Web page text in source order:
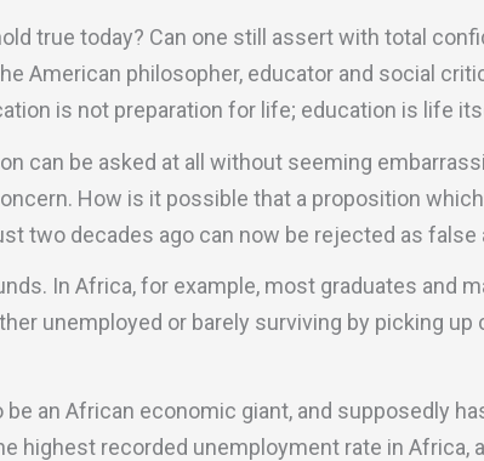
true today? Can one still assert with total
American philosopher, educator and social
is not preparation for life; education is life
can be asked at all without seeming
How is it possible that a proposition
two decades ago can now be rejected as false
In Africa, for example, most graduates and
unemployed or barely surviving by picking up
an African economic giant, and supposedly
highest recorded unemployment rate in Africa,